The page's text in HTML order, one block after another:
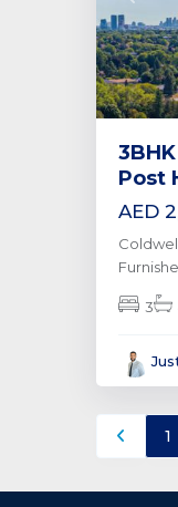
Post
AED
3
1